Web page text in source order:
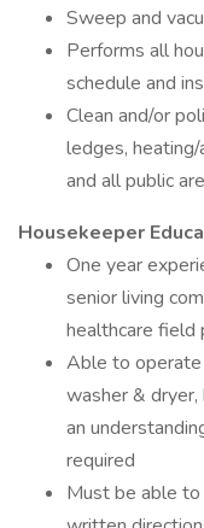
Sweep and
Performs all
schedule and
Clean and/or
ledges,
and all public
Housekeeper
One year
senior living
healthcare field
Able to operate
washer & dryer,
an
required
Must be able